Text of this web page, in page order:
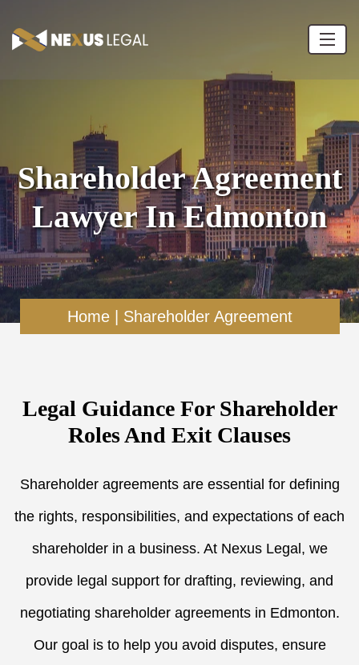
Shareholder Agreement
Lawyer In Edmonton
Home| Shareholder Agreement
Legal Guidance For Shareholder
Roles And Exit Clauses
Shareholder agreements are essential for defining
the rights, responsibilities, and expectations of each
shareholder in a business. At Nexus Legal, we
provide legal support for drafting, reviewing, and
negotiating shareholder agreements in Edmonton.
Our goal is to help you avoid disputes, ensure